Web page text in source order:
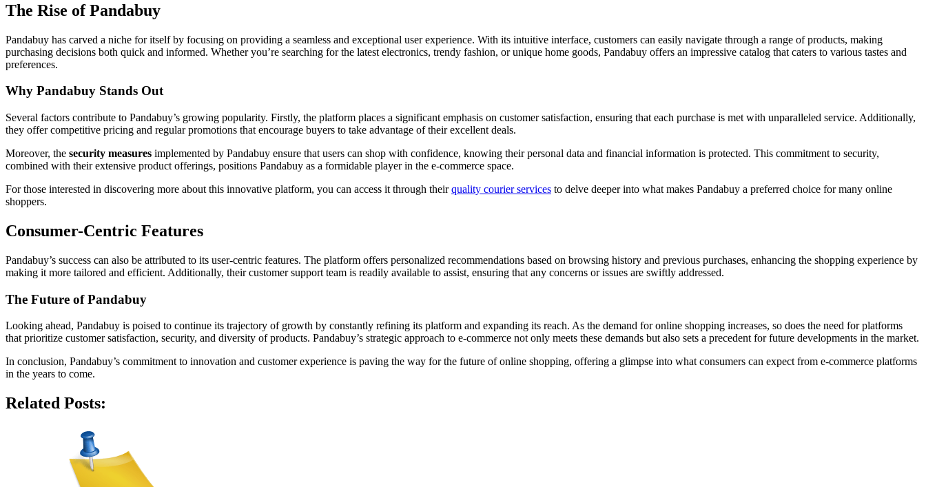
The Rise of Pandabuy
Pandabuy has carved a niche for itself by focusing on providing a seamless and exceptional user experience. With its intuitive interface, customers can easily navigate through a range of products, making
purchasing decisions both quick and informed. Whether you’re searching for the latest electronics, trendy fashion, or unique home goods, Pandabuy offers an impressive catalog that caters to various tastes and
preferences.
Why Pandabuy Stands Out
Several factors contribute to Pandabuy’s growing popularity. Firstly, the platform places a significant emphasis on customer satisfaction, ensuring that each purchase is met with unparalleled service. Additionally,
they offer competitive pricing and regular promotions that encourage buyers to take advantage of their excellent deals.
Moreover, the security measures implemented by Pandabuy ensure that users can shop with confidence, knowing their personal data and financial information is protected. This commitment to security,
combined with their extensive product offerings, positions Pandabuy as a formidable player in the e-commerce space.
For those interested in discovering more about this innovative platform, you can access it through theirquality courier services to delve deeper into what makes Pandabuy a preferred choice for many online
shoppers.
Consumer-Centric Features
Pandabuy’s success can also be attributed to its user-centric features. The platform offers personalized recommendations based on browsing history and previous purchases, enhancing the shopping experience by
making it more tailored and efficient. Additionally, their customer support team is readily available to assist, ensuring that any concerns or issues are swiftly addressed.
The Future of Pandabuy
Looking ahead, Pandabuy is poised to continue its trajectory of growth by constantly refining its platform and expanding its reach. As the demand for online shopping increases, so does the need for platforms
that prioritize customer satisfaction, security, and diversity of products. Pandabuy’s strategic approach to e-commerce not only meets these demands but also sets a precedent for future developments in the market.
In conclusion, Pandabuy’s commitment to innovation and customer experience is paving the way for the future of online shopping, offering a glimpse into what consumers can expect from e-commerce platforms
in the years to come.
Related Posts: